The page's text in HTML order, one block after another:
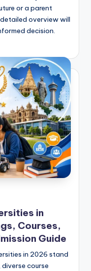
or a parent
overview will
decision.
in
Courses,
Guide
in 2026 stand
course